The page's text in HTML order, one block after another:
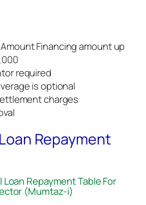
Financing amount up
required
is optional
charges
Repayment
Loan Repayment Table​ For
(Mumtaz-i)